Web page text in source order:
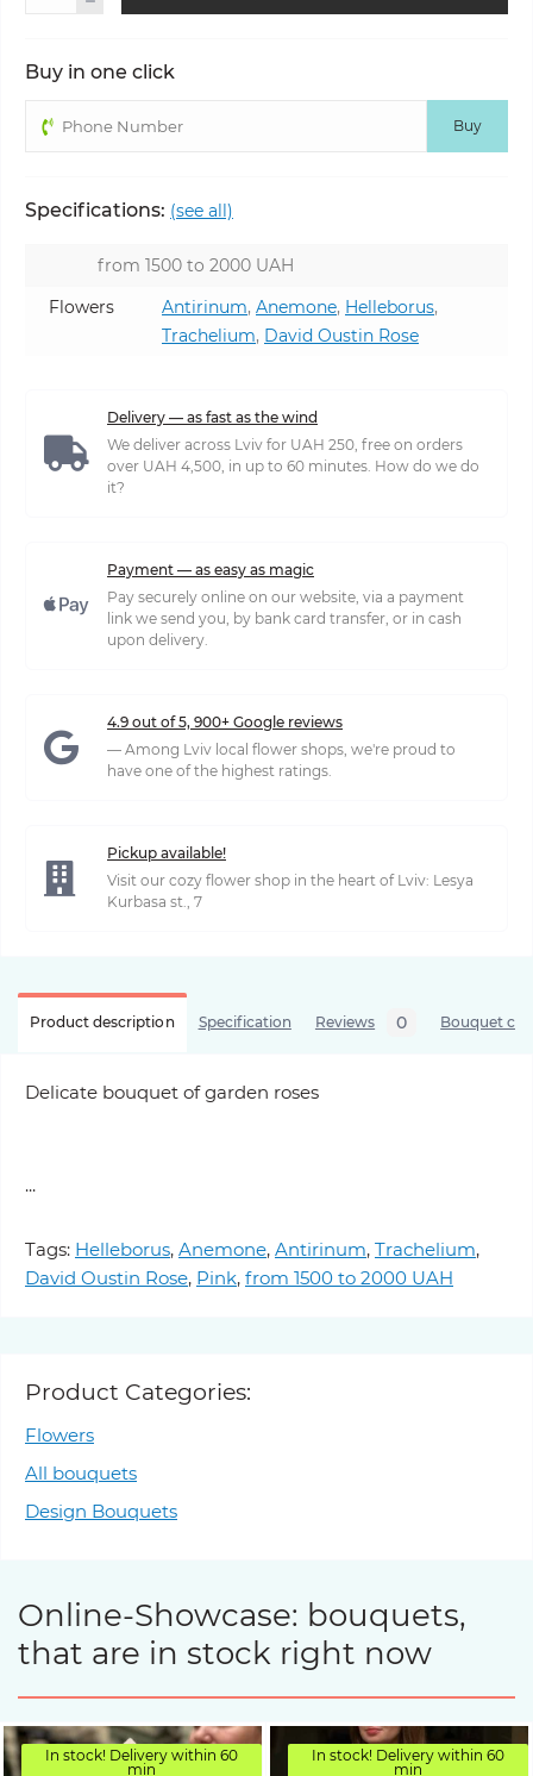
Buy in one click
Buy
Specifications: (see all)
from 1500 to 2000 UAH
Flowers
Antirinum, Anemone, Helleborus,
Trachelium, David Oustin Rose
Delivery — as fast as the wind
We deliver across Lviv for UAH 250, free on orders
over UAH 4,500, in up to 60 minutes. How do we do
it?
Payment — as easy as magic
Pay securely online on our website, via a payment
link we send you, by bank card transfer, or in cash
upon delivery.
4.9 out of 5, 900+ Google reviews
— Among Lviv local flower shops, we're proud to
have one of the highest ratings.
Pickup available!
Visit our cozy flower shop in the heart of Lviv: Lesya
Kurbasa st., 7
Product description Specification Reviews 0 Bouquet
Delicate bouquet of garden roses
...
Tags: Helleborus, Anemone, Antirinum, Trachelium,
David Oustin Rose, Pink, from 1500 to 2000 UAH
Product Categories:
Flowers
All bouquets
Design Bouquets
Online-Showcase: bouquets,
that are in stock right now
In stock! Delivery within 60
min
In stock! Delivery within 60
min